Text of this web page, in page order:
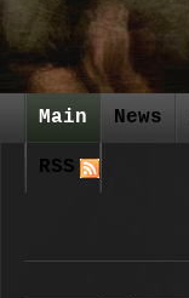
Main News
RSS